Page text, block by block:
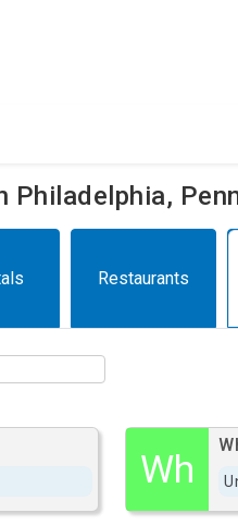
Philadelphia,
Restaurants
Wh